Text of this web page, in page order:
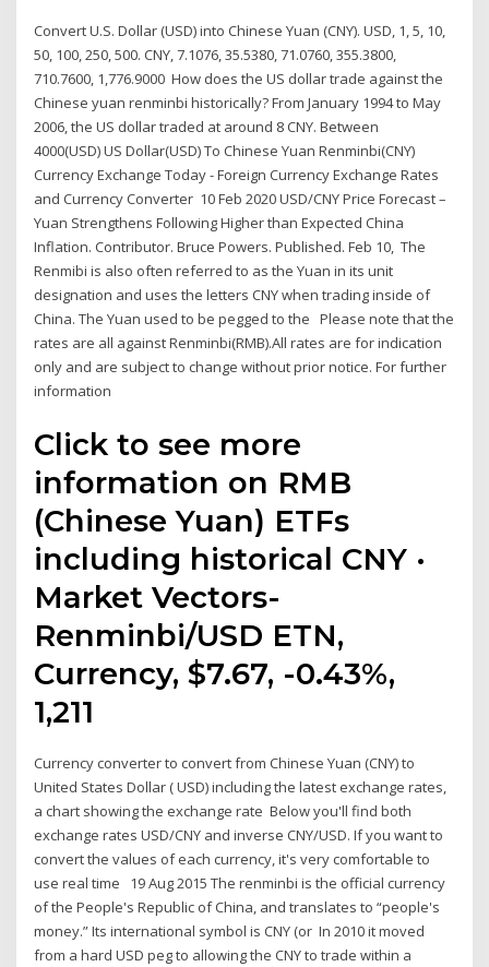
Convert U.S. Dollar (USD) into Chinese Yuan (CNY). USD, 1, 5, 10,
50, 100, 250, 500. CNY, 7.1076, 35.5380, 71.0760, 355.3800,
710.7600, 1,776.9000 How does the US dollar trade against the
Chinese yuan renminbi historically? From January 1994 to May
2006, the US dollar traded at around 8 CNY. Between
4000(USD) US Dollar(USD) To Chinese Yuan Renminbi(CNY)
Currency Exchange Today - Foreign Currency Exchange Rates
and Currency Converter 10 Feb 2020 USD/CNY Price Forecast –
Yuan Strengthens Following Higher than Expected China
Inflation. Contributor. Bruce Powers. Published. Feb 10, The
Renmibi is also often referred to as the Yuan in its unit
designation and uses the letters CNY when trading inside of
China. The Yuan used to be pegged to the Please note that the
rates are all against Renminbi(RMB).All rates are for indication
only and are subject to change without prior notice. For further
information
Click to see more
information on RMB
(Chinese Yuan) ETFs
including historical CNY ·
Market Vectors-
Renminbi/USD ETN,
Currency, $7.67, -0.43%,
1,211
Currency converter to convert from Chinese Yuan (CNY) to
United States Dollar ( USD) including the latest exchange rates,
a chart showing the exchange rate Below you'll find both
exchange rates USD/CNY and inverse CNY/USD. If you want to
convert the values of each currency, it's very comfortable to
use real time 19 Aug 2015 The renminbi is the official currency
of the People's Republic of China, and translates to “people's
money.” Its international symbol is CNY (or In 2010 it moved
from a hard USD peg to allowing the CNY to trade within a